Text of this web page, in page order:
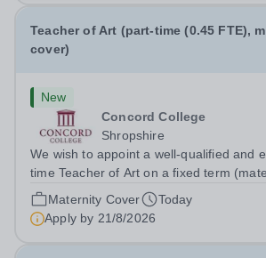
Teacher of Art (part-time (0.45 FTE),
cover)
New
Concord College
Shropshire
We wish to appoint a well-qualified and
time Teacher of Art on a fixed term
basis. The successful candidate will
degree with Art as the sole or a major
the capability to...
Maternity Cover
Today
Apply by 21/8/2026